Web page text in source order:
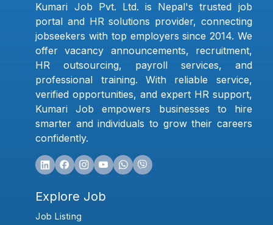
Kumari Job Pvt. Ltd. is Nepal's trusted job
portal and HR solutions provider, connecting
jobseekers with top employers since 2014. We
offer vacancy announcements, recruitment,
HR outsourcing, payroll services, and
professional training. With reliable service,
verified opportunities, and expert HR support,
Kumari Job empowers businesses to hire
smarter and individuals to grow their careers
confidently.
Explore Job
Job Listing